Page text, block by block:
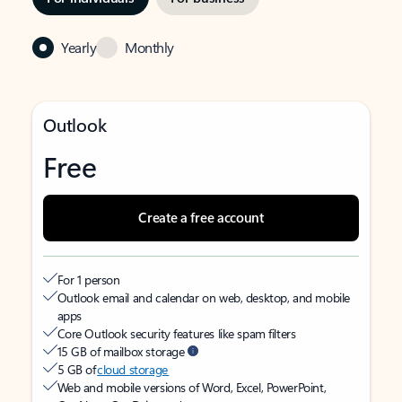
Yearly Monthly
Outlook
Free
Create a free account
For 1 person
Outlook email and calendar on web, desktop, and mobile
apps
Core Outlook security features like spam filters
15 GB of mailbox storage
5 GB ofcloud storage
Web and mobile versions of Word, Excel, PowerPoint,